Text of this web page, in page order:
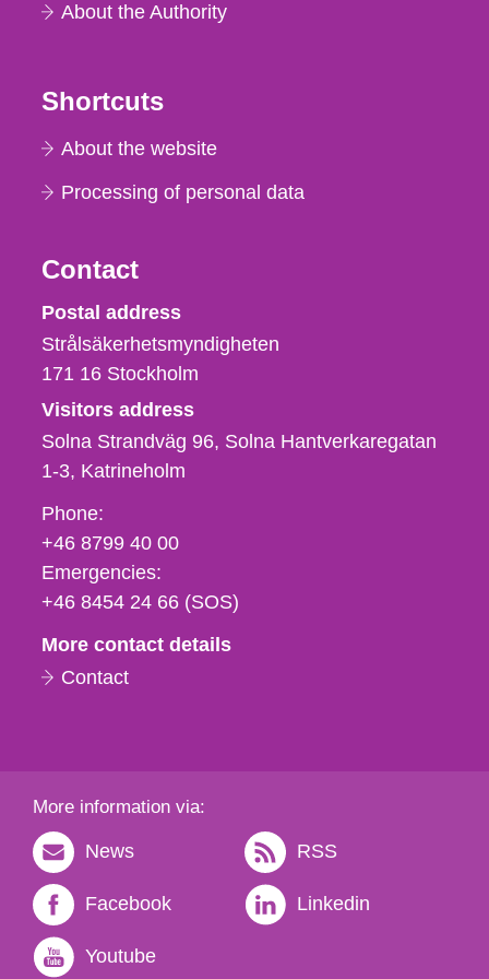
About the Authority
Shortcuts
About the website
Processing of personal data
Contact
Strålsäkerhetsmyndigheten
Postal address
Strålsäkerhetsmyndigheten
171 16 Stockholm
Visitors address
Solna Strandväg 96, Solna Hantverkaregatan
1-3 Katrineholm
Phone,
fax
och
e-
Phone:
+46 8799 40 00
Emergencies:
+46 8454 24 66 (SOS)
More contact details
Contact
More information via:
News RSS
Facebook Linkedin
Youtube